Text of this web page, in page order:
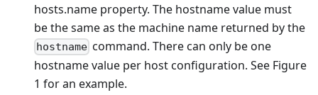
hosts.name property. The hostname value must
be the same as the machine name returned by the
hostname command. There can only be one
hostname value per host configuration. See Figure
1 for an example.